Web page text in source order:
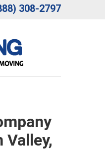
308-2797
Valley,